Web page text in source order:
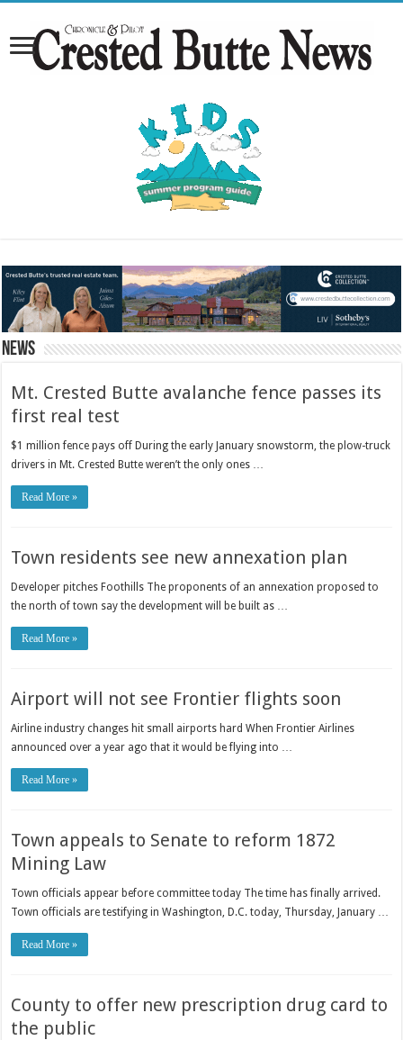
News
Mt. Crested Butte avalanche fence passes its
first real test
$1 million fence pays off During the early January snowstorm, the plow-truck
drivers in Mt. Crested Butte weren’t the only ones …
Read More »
Town residents see new annexation plan
Developer pitches Foothills The proponents of an annexation proposed to
the north of town say the development will be built as …
Read More »
Airport will not see Frontier flights soon
Airline industry changes hit small airports hard When Frontier Airlines
announced over a year ago that it would be flying into …
Read More »
Town appeals to Senate to reform 1872
Mining Law
Town officials appear before committee today The time has finally arrived.
Town officials are testifying in Washington, D.C. today, Thursday, January …
Read More »
County to offer new prescription drug card to
the public